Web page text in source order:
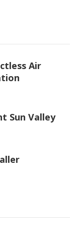
Air
Sun Valley